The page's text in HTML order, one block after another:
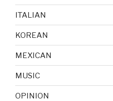
ITALIAN
KOREAN
MEXICAN
MUSIC
OPINION